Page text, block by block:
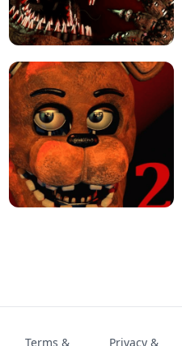
GEOMETRY DASH LITE UNBLOCKED
FNAF 4 - UNBLOCKED GAME
FNAF 2! - UNBLOCKED GAME
Terms &
Privacy &